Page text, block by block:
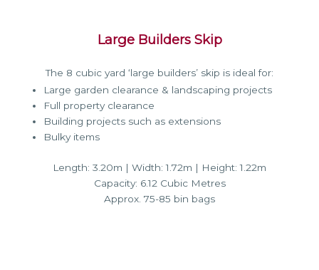
Large Builders Skip
The 8 cubic yard ‘large builders’ skip is ideal for:
Large garden clearance & landscaping projects
Full property clearance
Building projects such as extensions
Bulky items
Length: 3.20m | Width: 1.72m | Height: 1.22m
Capacity: 6.12 Cubic Metres
Approx. 75-85 bin bags